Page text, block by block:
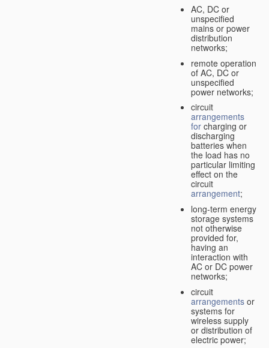
AC, DC or
unspecified
mains or power
distribution
networks;
remote operation
of AC, DC or
unspecified
power networks;
circuit
arrangements
for charging or
discharging
batteries when
the load has no
particular limiting
effect on the
circuit
arrangement;
long-term energy
storage systems
not otherwise
provided for,
having an
interaction with
AC or DC power
networks;
circuit
arrangements or
systems for
wireless supply
or distribution of
electric power;